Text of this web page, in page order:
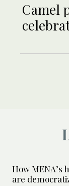
Camel
How
are